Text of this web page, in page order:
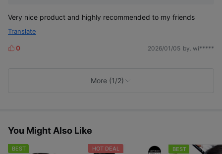
Very nice product and highly recommended to my friends
Translate
L
0 2026/01/05 by. wi*****
More (1/2)
You Might Also Like
BEST HOT DEAL BEST